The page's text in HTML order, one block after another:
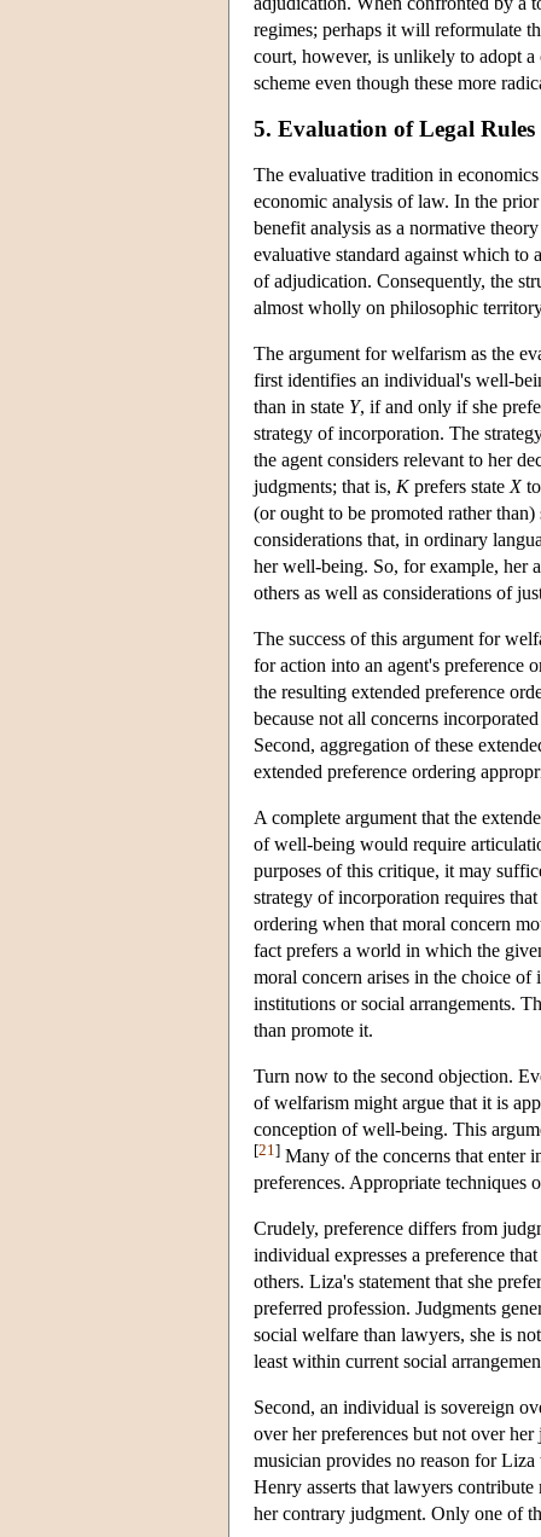
regimes; perhaps it will reformulate
court, however, is unlikely to adopt
scheme even though these more
5. Evaluation of Legal
The evaluative tradition in
economic analysis of law. In the
benefit analysis as a normative
evaluative standard against which to
of adjudication. Consequently, the
almost wholly on philosophic
The argument for welfarism as the
first identifies an individual's well-
than in state Y, if and only if she
strategy of incorporation. The
the agent considers relevant to her
judgments; that is, Kprefers state Xto
(or ought to be promoted rather than)
considerations that, in ordinary
her well-being. So, for example, her
others as well as considerations of
The success of this argument for
for action into an agent's preference
the resulting extended preference
because not all concerns
Second, aggregation of these
extended preference ordering
A complete argument that the
of well-being would require
purposes of this critique, it may
strategy of incorporation requires
ordering when that moral concern
fact prefers a world in which the
moral concern arises in the choice
institutions or social arrangements.
than promote it.
Turn now to the second objection.
of welfarism might argue that it is
conception of well-being. This
[21 ] Many of the concerns that enter
preferences. Appropriate techniques
Crudely, preference differs from
individual expresses a preference
others. Liza's statement that she
preferred profession. Judgments
social welfare than lawyers, she is
least within current social
Second, an individual is sovereign
over her preferences but not over
musician provides no reason for Liza
Henry asserts that lawyers
her contrary judgment. Only one of